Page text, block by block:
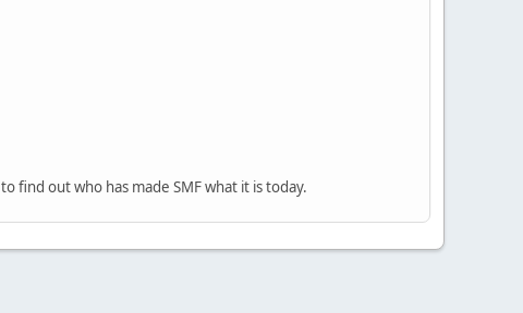
to find out who has made SMF what it is today.